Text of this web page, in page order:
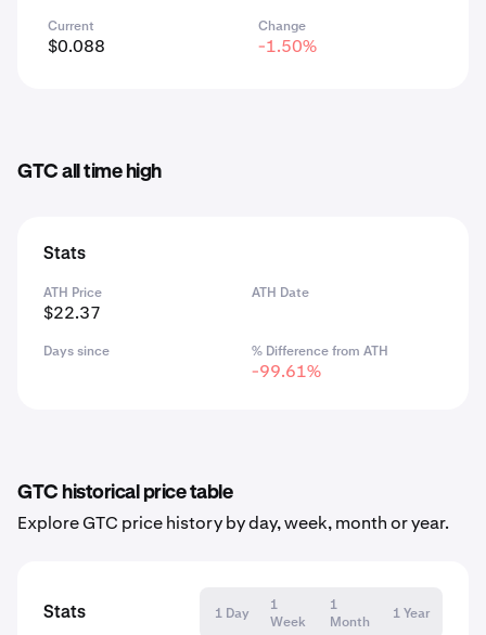
Current
$0.088
Change
-1.50%
GTC all time high
Stats
ATH Price
$22.37
ATH Date
Days since % Difference from ATH
-99.61%
GTC historical price table
Explore GTC price history by day, week, month or year.
Stats 1 Day
1
Week
1
Month
1 Year